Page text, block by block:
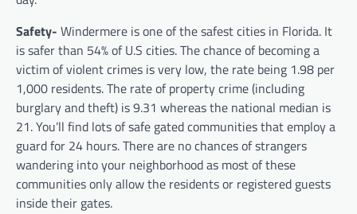
Safety- Windermere is one of the safest cities in Florida. It
is safer than 54% of U.S cities. The chance of becoming a
victim of violent crimes is very low, the rate being 1.98 per
1,000 residents. The rate of property crime (including
burglary and theft) is 9.31 whereas the national median is
21. You’ll find lots of safe gated communities that employ a
guard for 24 hours. There are no chances of strangers
wandering into your neighborhood as most of these
communities only allow the residents or registered guests
inside their gates.